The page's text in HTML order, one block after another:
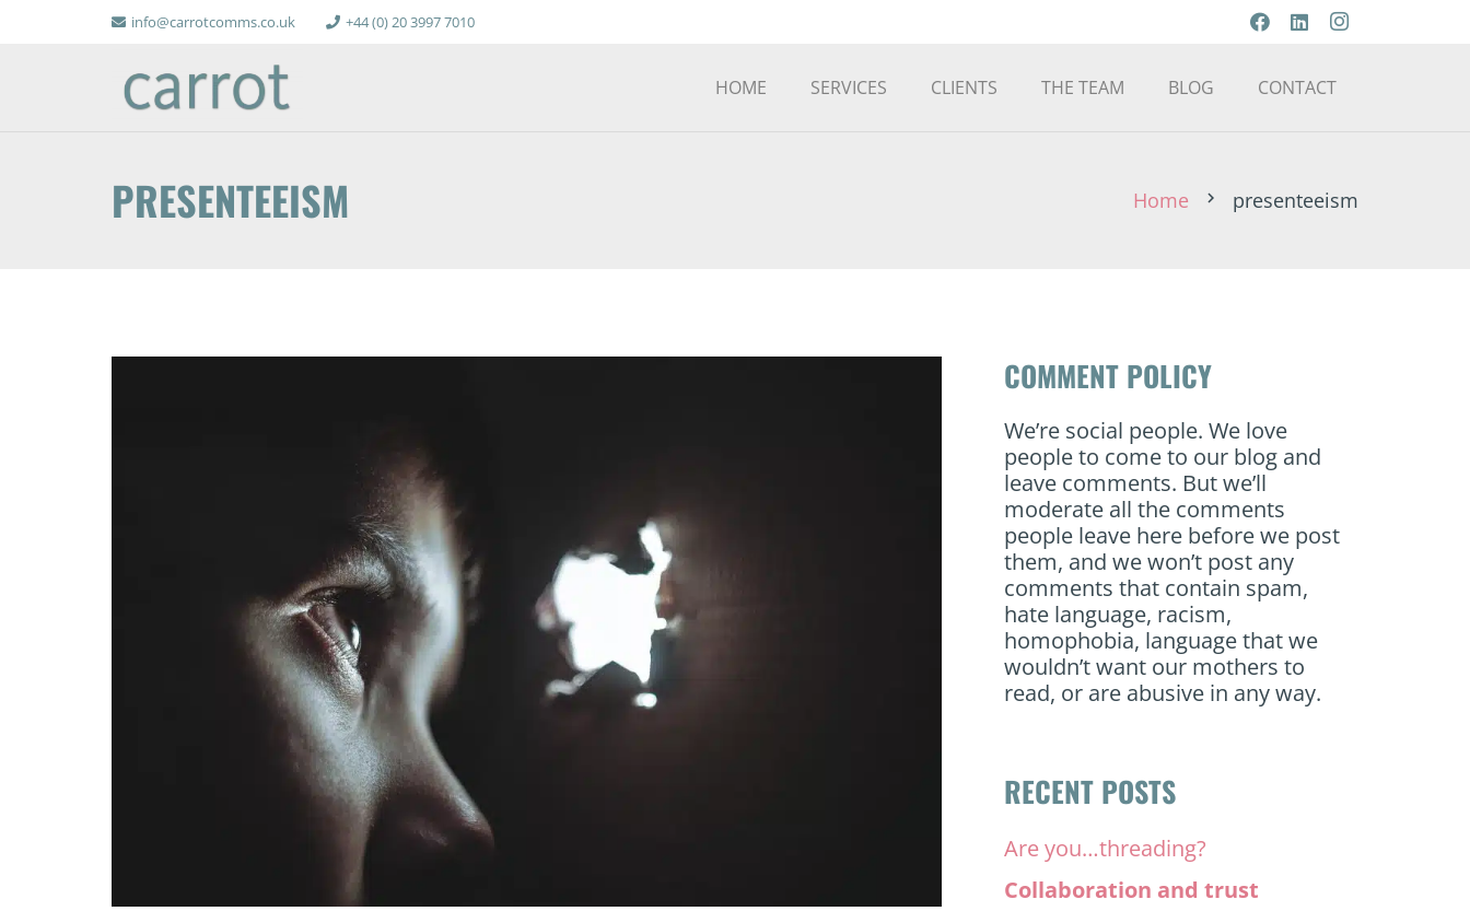
info@carrotcomms.co.uk +44 (0) 20 3997 7010
HOME SERVICES CLIENTS THE TEAM BLOG CONTACT
PRESENTEEISM Home chevron_right presenteeism
COMMENT POLICY
We’re social people. We love
people to come to our blog and
leave comments. But we’ll
moderate all the comments
people leave here before we post
them, and we won’t post any
comments that contain spam,
hate language, racism,
homophobia, language that we
wouldn’t want our mothers to
read, or are abusive in any way.
RECENT POSTS
Are you…threading?
Collaboration and trust